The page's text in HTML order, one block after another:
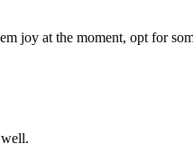
joy at the moment, opt for